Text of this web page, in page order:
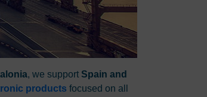
, we support Spain and
products focused on all